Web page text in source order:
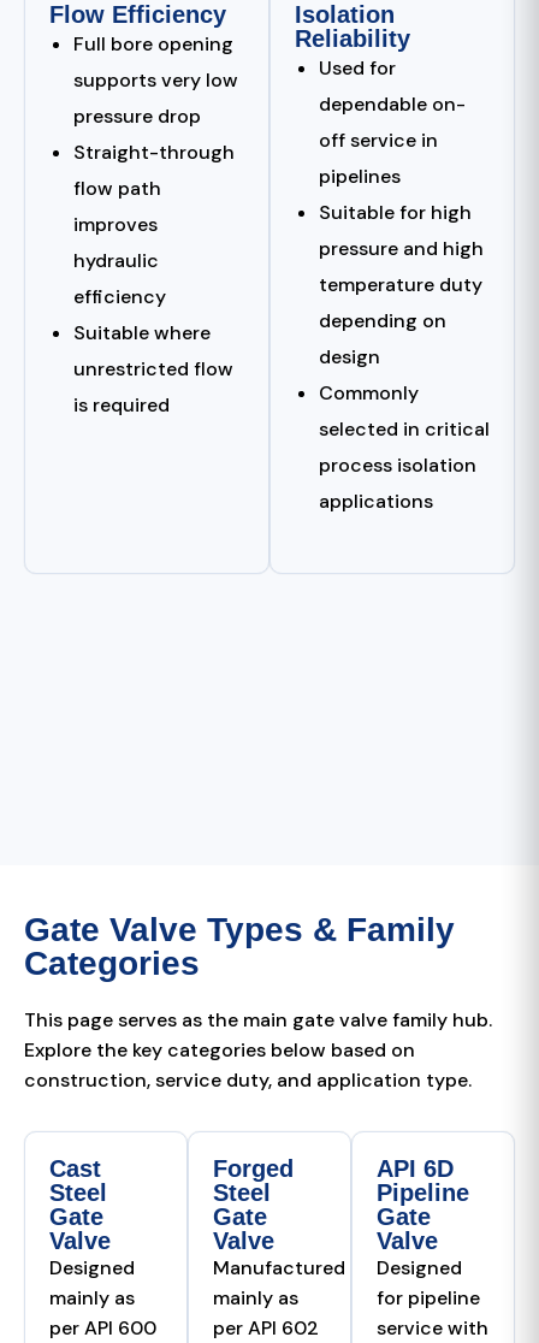
Flow Efficiency
Full bore opening
supports very low
pressure drop
Straight-through
flow path
improves
hydraulic
efficiency
Suitable where
unrestricted flow
is required
Isolation
Reliability
Used for
dependable on-
off service in
pipelines
Suitable for high
pressure and high
temperature duty
depending on
design
Commonly
selected in critical
process isolation
applications
Gate Valve Types & Family
Categories
This page serves as the main gate valve family hub.
Explore the key categories below based on
construction, service duty, and application type.
Cast
Steel
Gate
Valve
Designed
mainly as
per API 600
Forged
Steel
Gate
Valve
Manufactured
mainly as
per API 602
API 6D
Pipeline
Gate
Valve
Designed
for pipeline
service with